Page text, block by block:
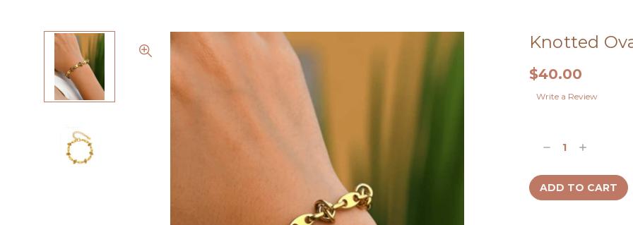
Knotted
$40.00
Write a Review
DecreaseIncrease